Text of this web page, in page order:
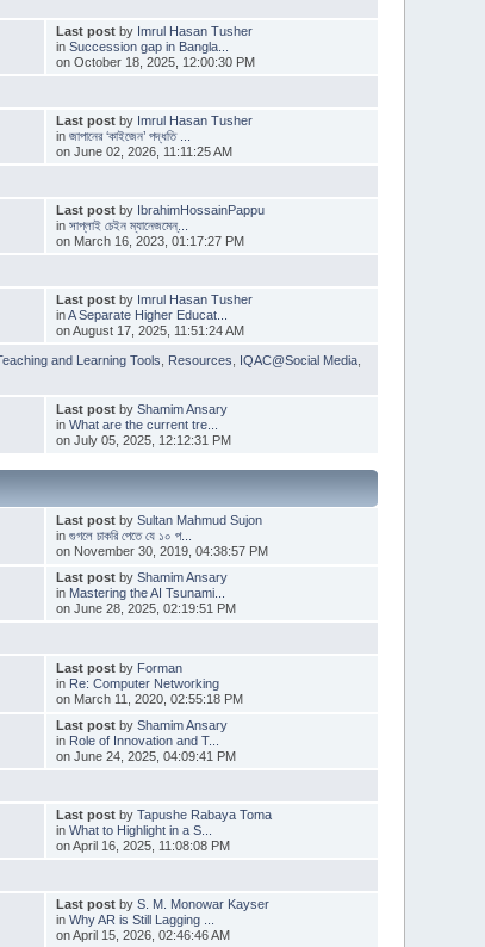
Last postby Imrul Hasan Tusher
in Succession gap in Bangla...
on October 18, 2025, 12:00:30 PM
Last postby Imrul Hasan Tusher
in জাপানের ‘কাইজেন’ পদ্ধতি ...
on June 02, 2026, 11:11:25 AM
Last postby IbrahimHossainPappu
in সাপ্লাই চেইন ম্যানেজমেন্...
on March 16, 2023, 01:17:27 PM
Last postby Imrul Hasan Tusher
inA Separate Higher Educat...
on August 17, 2025, 11:51:24 AM
and Learning Tools Resources IQAC@Social Media
Last postby Shamim Ansary
in What are the current tre...
on July 05, 2025, 12:12:31 PM
Last postby Sultan Mahmud Sujon
in গুগলে চাকরি পেতে যে ১০ প...
on November 30, 2019, 04:38:57 PM
Last postby Shamim Ansary
in Mastering the AI Tsunami...
on June 28, 2025, 02:19:51 PM
Last postby Forman
in Re: Computer Networking
on March 11, 2020, 02:55:18 PM
Last postby Shamim Ansary
in Role of Innovation and T...
on June 24, 2025, 04:09:41 PM
Last postby Tapushe Rabaya Toma
in What to Highlight in a S...
on April 16, 2025, 11:08:08 PM
Last postby S. M. Monowar Kayser
in Why AR is Still Lagging ...
on April 15, 2026, 02:46:46 AM